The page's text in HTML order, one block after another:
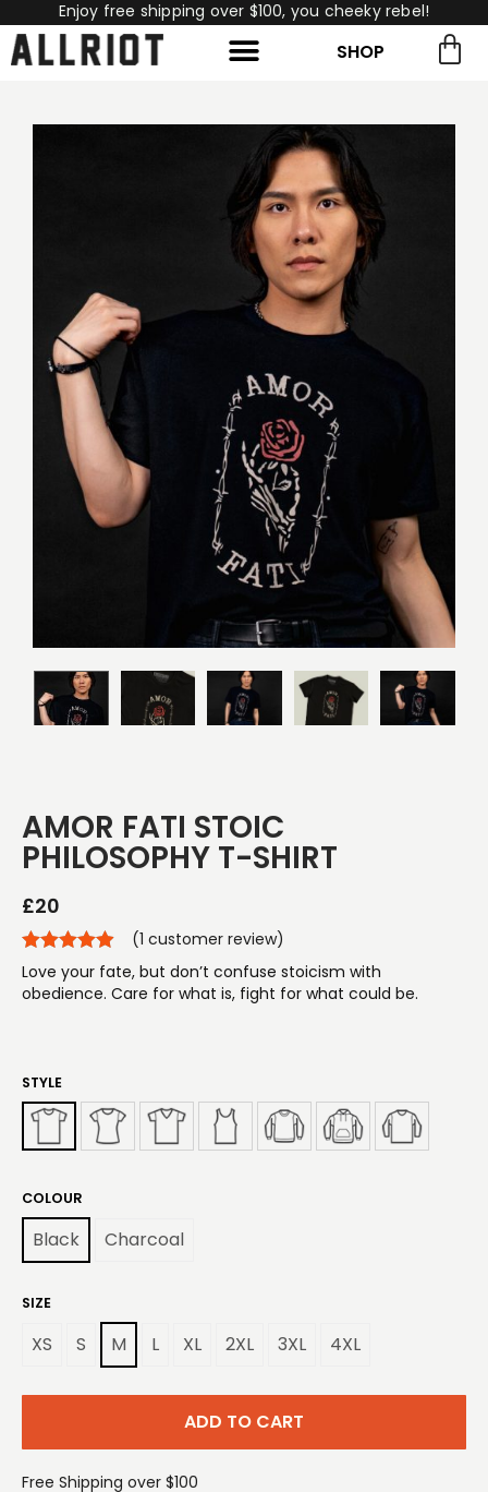
Enjoy free shipping over $100, you cheeky rebel!
SHOP
AMOR FATI STOIC
PHILOSOPHY T-SHIRT
£20
(1 customer review)
Love your fate, but don’t confuse stoicism with
obedience. Care for what is, fight for what could be.
STYLE
COLOUR
Black Charcoal
SIZE
XS S M L XL 2XL 3XL 4XL
ADD TO CART
Free Shipping over $100